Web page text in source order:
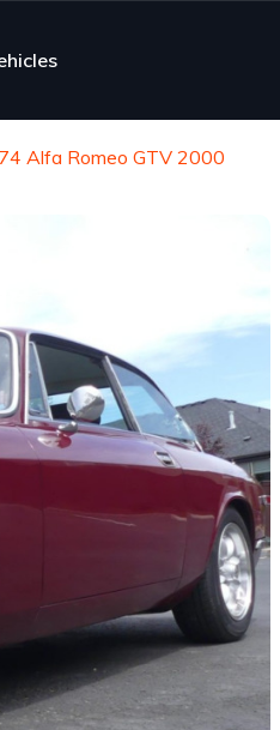
Alfa Romeo GTV 2000